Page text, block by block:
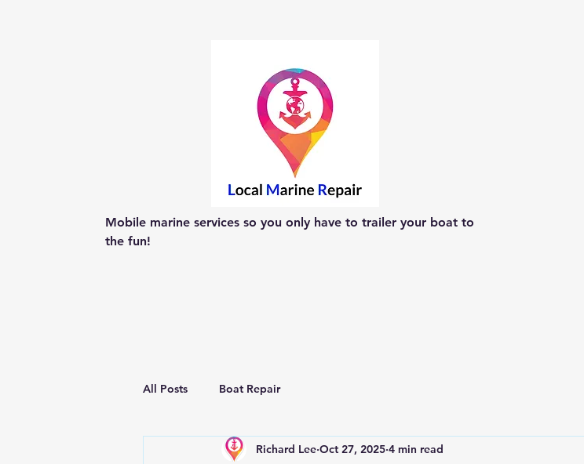
Mobile marine services so you only have to trailer your boat to
the fun!
All Posts Boat Repair
Richard Lee Oct 27, 2025 4 min read